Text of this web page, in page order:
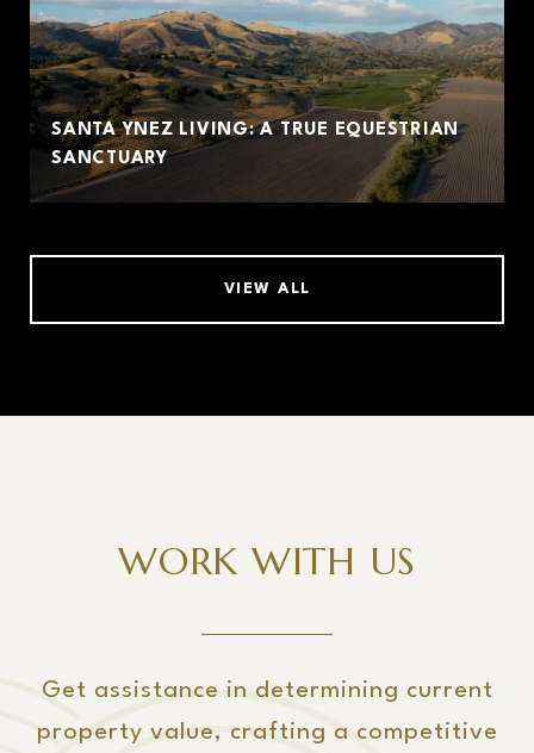
SANTA YNEZ LIVING: A TRUE EQUESTRIAN
SANCTUARY
VIEW ALL
WORK WITH US
Get assistance in determining current
property value, crafting a competitive